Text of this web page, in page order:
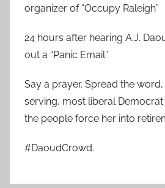
organizer of “Occupy Raleigh”
24 hours after hearing A.J.
out a “Panic Email”
Say a prayer. Spread the
serving, most liberal
the people force her into
#DaoudCrowd.